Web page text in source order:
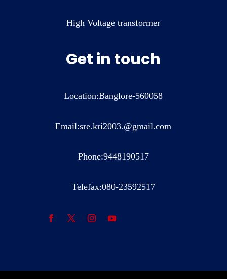
High Voltage transformer
Get in touch
Location:Banglore-560058
Email:sre.kri2003.@gmail.com
Phone:9448190517
Telefax:080-23592517